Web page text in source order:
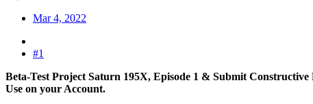
Mar 4, 2022
#1
Beta-Test Project Saturn 195X, Episode 1 & Submit
Use on your Account.